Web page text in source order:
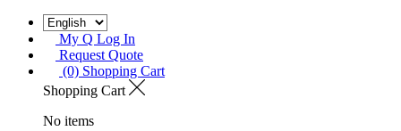
My Q Log In
Request Quote
(0) Shopping Cart
Shopping Cart
No items